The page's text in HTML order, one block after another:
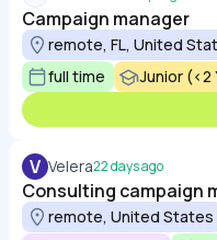
Campaign manager
remote, FL, United
full time
Junior (<2
V Velera22 days ago
Consulting campaign
remote, United States